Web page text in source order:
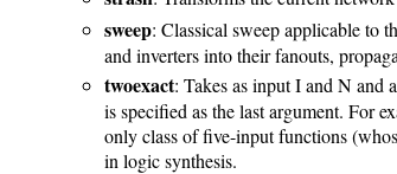
sweep: Classical sweep applicable to
and inverters into their fanouts,
twoexact: Takes as input I and N and
is specified as the last argument. For
only class of five-input functions
in logic synthesis.